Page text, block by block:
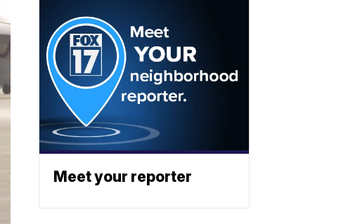
Meet your reporter